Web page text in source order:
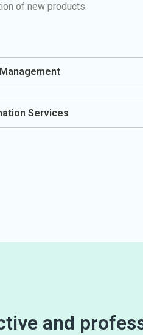
of new products.
Services
and